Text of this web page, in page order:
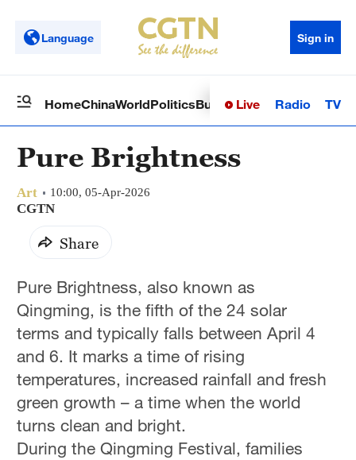
Language Sign in
HomeChinaWorldPoliticsBusinessSci-TechHealth
Live Radio TV
Pure Brightness
Art 10:00, 05-Apr-2026
CGTN
Share
Pure Brightness, also known as
Qingming, is the fifth of the 24 solar
terms and typically falls between April 4
and 6. It marks a time of rising
temperatures, increased rainfall and fresh
green growth – a time when the world
turns clean and bright.
During the Qingming Festival, families